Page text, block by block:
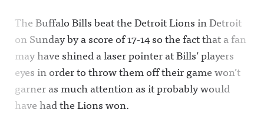
The Buffalo Bills beat the Detroit Lions in Detroit
on Sunday by a score of 17-14 so the fact that a fan
may have shined a laser pointer at Bills’ players
eyes in order to throw them off their game won’t
garner as much attention as it probably would
have had the Lions won.